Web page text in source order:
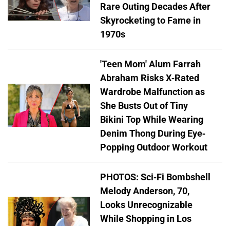
Rare Outing Decades After
Skyrocketing to Fame in
1970s
'Teen Mom' Alum Farrah
Abraham Risks X-Rated
Wardrobe Malfunction as
She Busts Out of Tiny
Bikini Top While Wearing
Denim Thong During Eye-
Popping Outdoor Workout
PHOTOS: Sci-Fi Bombshell
Melody Anderson, 70,
Looks Unrecognizable
While Shopping in Los